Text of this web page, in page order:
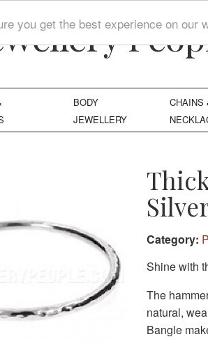
you get the best experience on our
BODY
JEWELLERY
CHAINS
Category:
Shine with
The
natural,
Bangle